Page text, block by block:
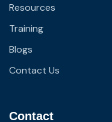
Resources
Training
Blogs
Contact Us
Contact